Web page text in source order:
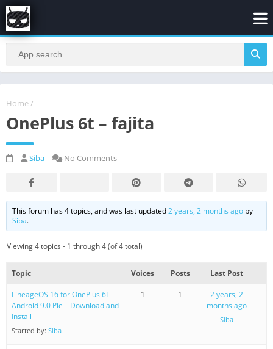
Home /
OnePlus 6t – fajita
Siba No Comments
This forum has 4 topics, and was last updated2 years, 2 months ago by
Siba.
Viewing 4 topics - 1 through 4 (of 4 total)
Topic Voices Posts Last Post
LineageOS 16 for OnePlus 6T –
Android 9.0 Pie – Download and
Install
Started by: Siba
1 1
2 years, 2
months ago
Siba